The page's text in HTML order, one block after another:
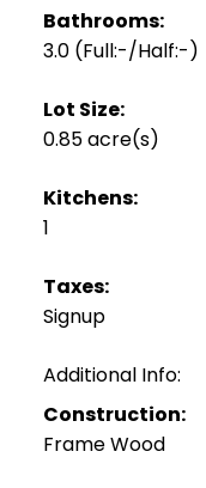
Bathrooms:
3.0 (Full:-/Half:-)
Lot Size:
0.85 acre(s)
Kitchens:
1
Taxes:
Signup
Additional Info:
Construction:
Frame Wood